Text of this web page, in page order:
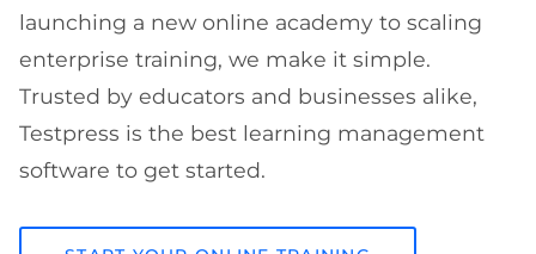
launching a new online academy to scaling
enterprise training, we make it simple.
Trusted by educators and businesses alike,
Testpress is the best learning management
software to get started.